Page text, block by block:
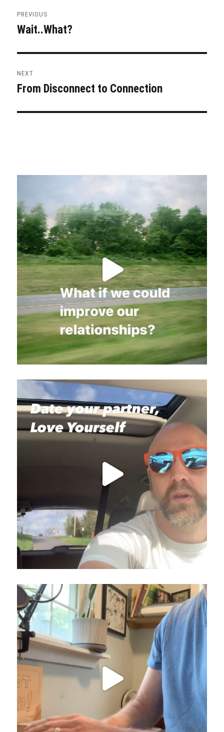
navigation
PREVIOUS
Previous
Wait..What?
NEXT
Next
From Disconnect to Connection